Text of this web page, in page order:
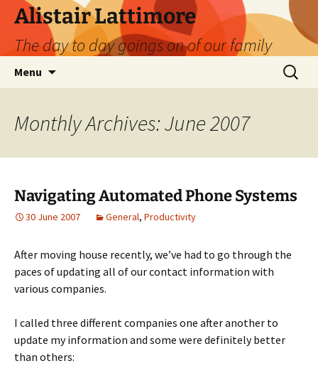
Skip
content
Alistair Lattimore
The day to day goings on of our family
Menu
Search
for:
Monthly Archives: June 2007
Navigating Automated Phone Systems
30 June 2007 General, Productivity
After moving house recently, we’ve had to go through the
paces of updating all of our contact information with
various companies.
I called three different companies one after another to
update my information and some were definitely better
than others: